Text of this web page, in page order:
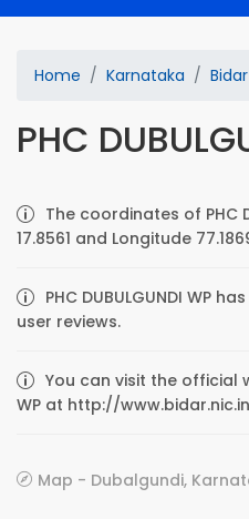
Home Karnataka Bidar
PHC
The coordinates of PHC
17.8561 and Longitude
PHC DUBULGUNDI WP
user reviews.
You can visit the official
WP at http://
Map - Dubalgundi,